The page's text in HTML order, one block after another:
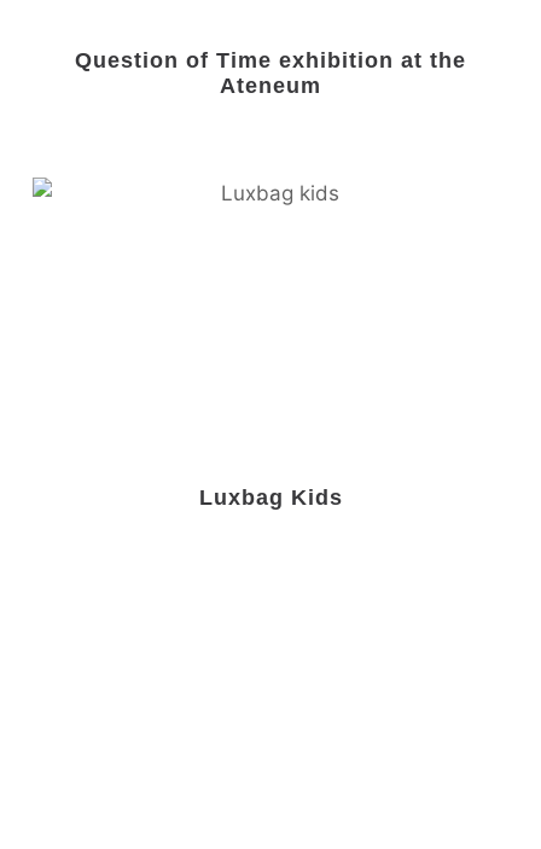
Question of Time exhibition at the
Ateneum
Luxbag Kids